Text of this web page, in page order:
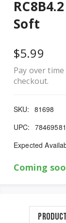
Soft
$5.99
Pay over
checkout.
SKU: 81698
UPC:
Expected
Coming